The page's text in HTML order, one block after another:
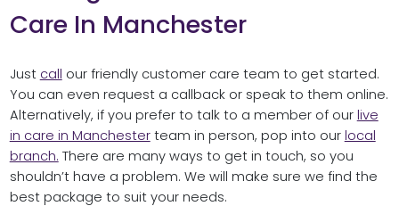
Care In Manchester
Just call our friendly customer care team to get started.
You can even request a callback or speak to them online.
Alternatively, if you prefer to talk to a member of our live
in care in Manchesterteam in person, pop into our local
branch. There are many ways to get in touch, so you
shouldn’t have a problem. We will make sure we find the
best package to suit your needs.